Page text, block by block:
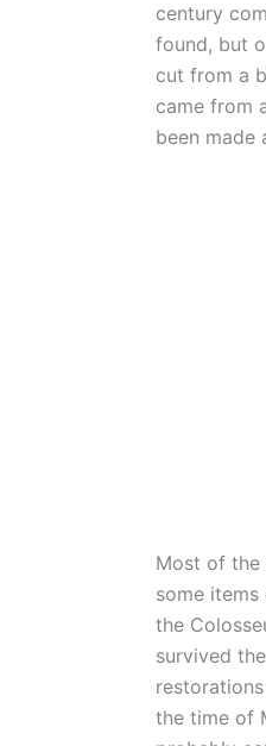
century
found, but
cut from a
came from
been made
Most of the
some
the
survived
the time of